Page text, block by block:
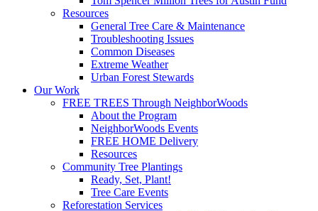
Resources
General Tree Care & Maintenance
Troubleshooting Issues
Common Diseases
Extreme Weather
Urban Forest Stewards
Our Work
FREE TREES Through NeighborWoods
About the Program
NeighborWoods Events
FREE HOME Delivery
Resources
Community Tree Plantings
Ready, Set, Plant!
Tree Care Events
Reforestation Services